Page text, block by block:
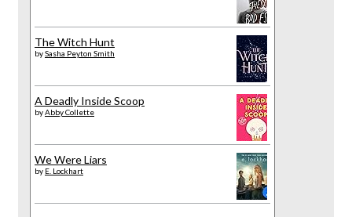
The Witch Hunt
bySasha Peyton Smith
A Deadly Inside Scoop
byAbby Collette
We Were Liars
by E. Lockhart